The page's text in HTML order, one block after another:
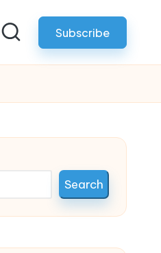
Subscribe
Search